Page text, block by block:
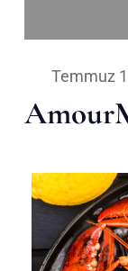
Temmuz